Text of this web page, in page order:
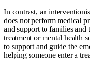
In contrast, an
does not perform medical
and support to families and
treatment or mental health
to support and guide the
helping someone enter a